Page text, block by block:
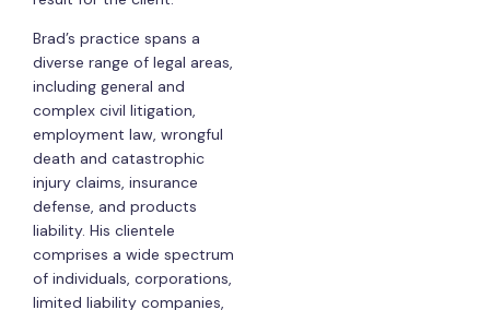
Brad’s practice spans a
diverse range of legal areas,
including general and
complex civil litigation,
employment law, wrongful
death and catastrophic
injury claims, insurance
defense, and products
liability. His clientele
comprises a wide spectrum
of individuals, corporations,
limited liability companies,